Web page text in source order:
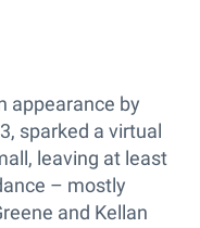
appearance by
sparked a virtual
leaving at least
– mostly
and Kellan